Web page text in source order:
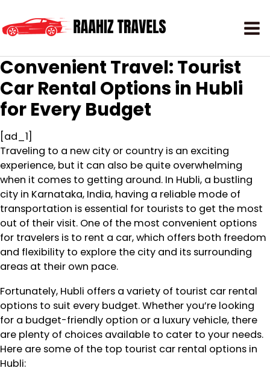
Convenient Travel: Tourist
Car Rental Options in Hubli
for Every Budget
[ad_1]
Traveling to a new city or country is an exciting
experience, but it can also be quite overwhelming
when it comes to getting around. In Hubli, a bustling
city in Karnataka, India, having a reliable mode of
transportation is essential for tourists to get the most
out of their visit. One of the most convenient options
for travelers is to rent a car, which offers both freedom
and flexibility to explore the city and its surrounding
areas at their own pace.
Fortunately, Hubli offers a variety of tourist car rental
options to suit every budget. Whether you’re looking
for a budget-friendly option or a luxury vehicle, there
are plenty of choices available to cater to your needs.
Here are some of the top tourist car rental options in
Hubli: